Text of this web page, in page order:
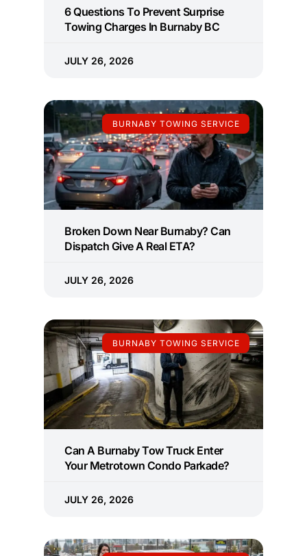
6 Questions To Prevent Surprise
Towing Charges In Burnaby BC
JULY 26, 2026
BURNABY TOWING SERVICE
Broken Down Near Burnaby? Can
Dispatch Give A Real ETA?
JULY 26, 2026
BURNABY TOWING SERVICE
Can A Burnaby Tow Truck Enter
Your Metrotown Condo Parkade?
JULY 26, 2026